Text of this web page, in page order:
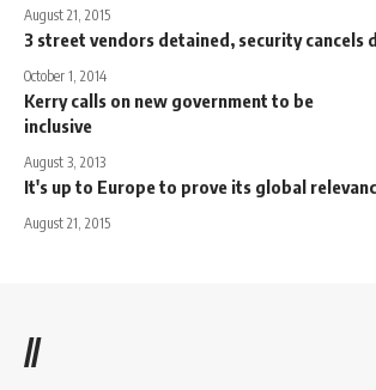
August 21, 2015
3 street vendors detained, security cancels
October 1, 2014
Kerry calls on new government to be
inclusive
August 3, 2013
It's up to Europe to prove its global
August 21, 2015
//